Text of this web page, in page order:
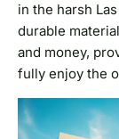
in the harsh
durable
and money,
fully enjoy the